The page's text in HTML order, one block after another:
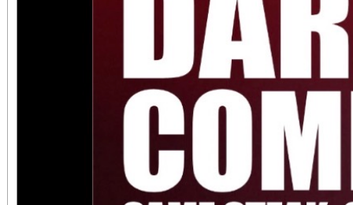
Access for All program. Please
confirmed admission.